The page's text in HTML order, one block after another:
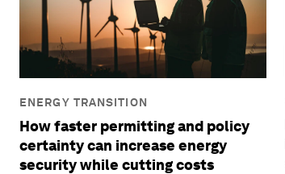
ENERGY TRANSITION
How faster permitting and policy
certainty can increase energy
security while cutting costs